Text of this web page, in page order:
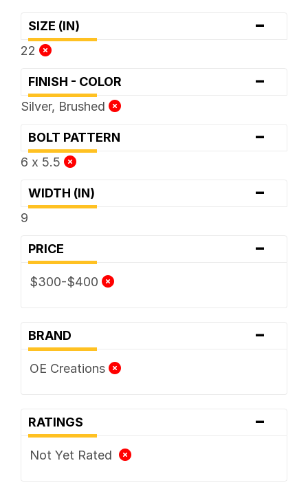
SIZE (IN) -
22
FINISH - COLOR -
Silver, Brushed
BOLT PATTERN -
6 x 5.5
WIDTH (IN) -
9
PRICE -
$300-$400
BRAND -
OE Creations
RATINGS -
Not Yet Rated